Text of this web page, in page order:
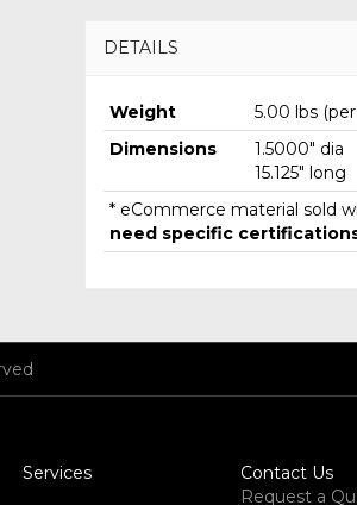
DETAILS
Weight
5.00 lbs
Dimensions
1.5000" dia
15.125" long
* eCommerce material sold
need specific
Services
Contact Us
Request a